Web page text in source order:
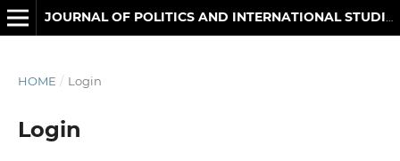
HOME / Login
Login